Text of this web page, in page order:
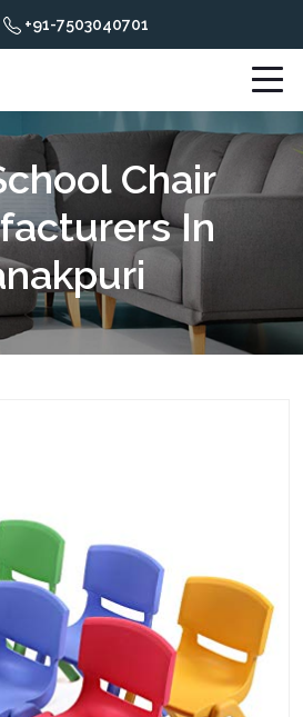
+91-7503040701
Chair
In